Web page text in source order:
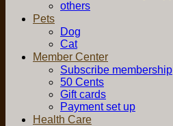
others
Pets
Dog
Cat
Member Center
Subscribe membership
50 Cents
Gift cards
Payment set up
Health Care